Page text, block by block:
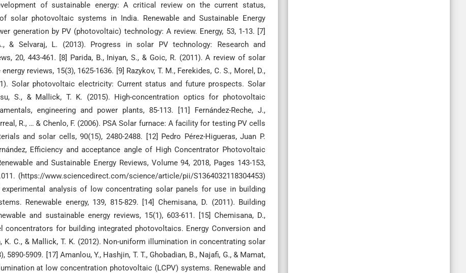
of sustainable energy: A critical review on the current status,
solar photovoltaic systems in India. Renewable and Sustainable Energy
generation by PV (photovoltaic) technology: A review. Energy, 53, 1-13. [7]
& Selvaraj, L. (2013). Progress in solar PV technology: Research and
20, 443-461. [8] Parida, B., Iniyan, S., & Goic, R. (2011). A review of solar
reviews, 15(3), 1625-1636. [9] Razykov, T. M., Ferekides, C. S., Morel, D.,
Solar photovoltaic electricity: Current status and future prospects. Solar
S., & Mallick, T. K. (2015). High-concentration optics for photovoltaic
engineering and power plants, 85-113. [11] Fernández-Reche, J.,
R., … & Chenlo, F. (2006). PSA Solar furnace: A facility for testing PV cells
and solar cells, 90(15), 2480-2488. [12] Pedro Pérez-Higueras, Juan P.
Efficiency and acceptance angle of High Concentrator Photovoltaic
and Sustainable Energy Reviews, Volume 94, 2018, Pages 143-153,
(https://www.sciencedirect.com/science/article/pii/S1364032118304453)
analysis of low concentrating solar panels for use in building
Renewable energy, 139, 815-829. [14] Chemisana, D. (2011). Building
and sustainable energy reviews, 15(1), 603-611. [15] Chemisana, D.,
concentrators for building integrated photovoltaics. Energy Conversion and
K. C., & Mallick, T. K. (2012). Non-uniform illumination in concentrating solar
5909. [17] Amanlou, Y., Hashjin, T. T., Ghobadian, B., Najafi, G., & Mamat,
at low concentration photovoltaic (LCPV) systems. Renewable and